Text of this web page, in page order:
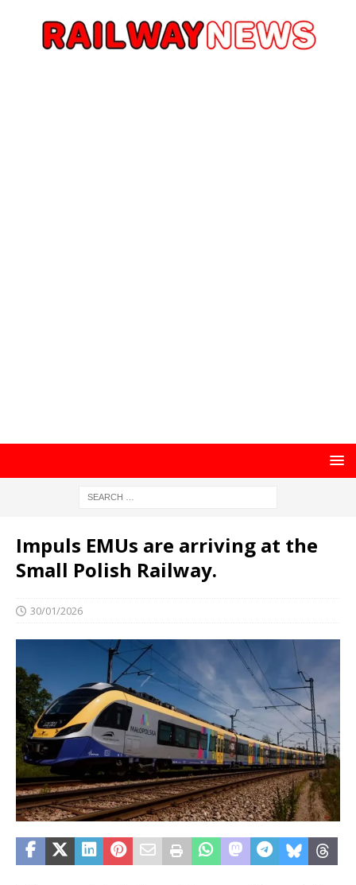
Impuls EMUs are arriving at the
Small Polish Railway.
30/01/2026